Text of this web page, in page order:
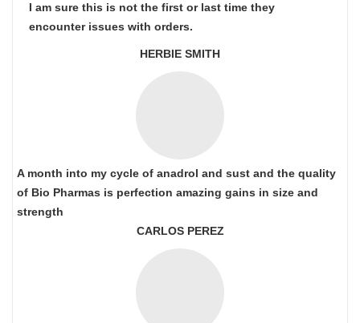
I am sure this is not the first or last time they
encounter issues with orders.
HERBIE SMITH
A month into my cycle of anadrol and sust and the quality
of Bio Pharmas is perfection amazing gains in size and
strength
CARLOS PEREZ